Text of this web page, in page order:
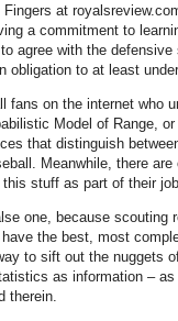
at
a commitment to
to agree with the
obligation to at least
fans on the internet who
Model of Range,
that distinguish
Meanwhile, there are
stuff as part of their
one, because
have the best, most
to sift out the
as information –
therein.